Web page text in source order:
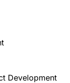
Development